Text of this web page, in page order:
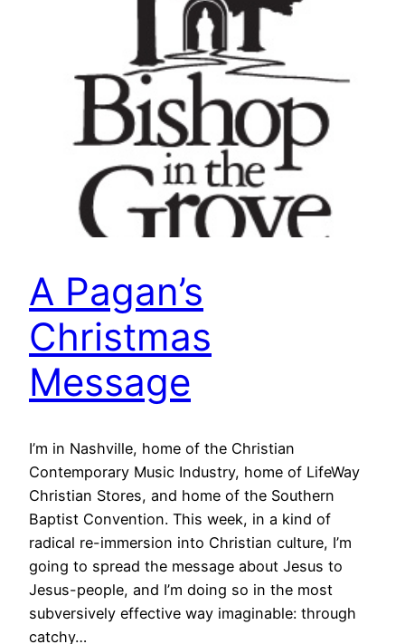
A Pagan’s
Christmas
Message
I’m in Nashville, home of the Christian
Contemporary Music Industry, home of LifeWay
Christian Stores, and home of the Southern
Baptist Convention. This week, in a kind of
radical re-immersion into Christian culture, I’m
going to spread the message about Jesus to
Jesus-people, and I’m doing so in the most
subversively effective way imaginable: through
catchy…